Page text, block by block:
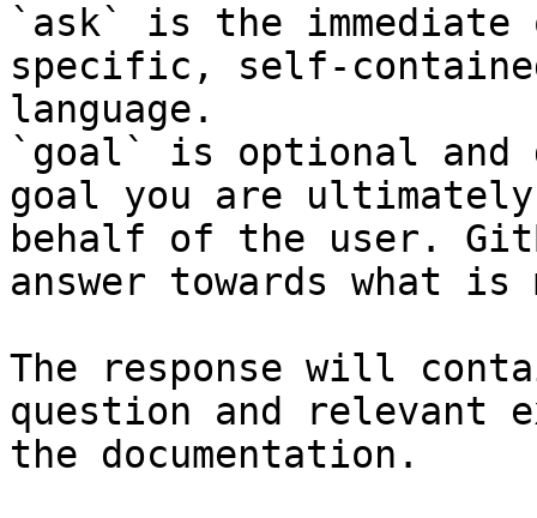
`ask` is the
specific, self-
language.
`goal` is optional and
goal you are
behalf of the user.
answer towards what
The response will
question and relevant
the documentation.